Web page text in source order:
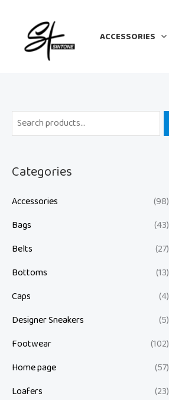
content
ACCESSORIES
Categories
Accessories
(98)
Bags
(43)
Belts
(27)
Bottoms
(13)
Caps
(4)
Designer Sneakers
(5)
Footwear
(102)
Home page
(57)
Loafers
(23)